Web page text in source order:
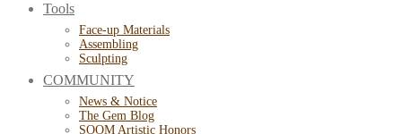
Tools
Face-up Materials
Assembling
Sculpting
COMMUNITY
News & Notice
The Gem Blog
SOOM Artistic Honors